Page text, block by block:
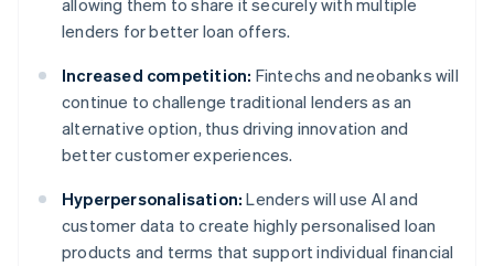
allowing them to share it securely with multiple
lenders for better loan offers.
Increased competition: Fintechs and neobanks will
continue to challenge traditional lenders as an
alternative option, thus driving innovation and
better customer experiences.
Hyperpersonalisation: Lenders will use AI and
customer data to create highly personalised loan
products and terms that support individual financial